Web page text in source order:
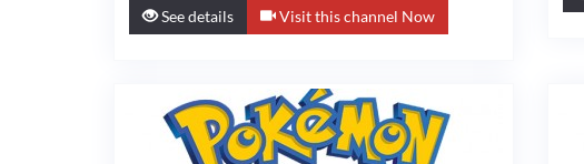
See details Visit this channel Now